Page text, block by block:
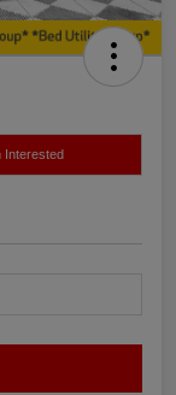
Interested